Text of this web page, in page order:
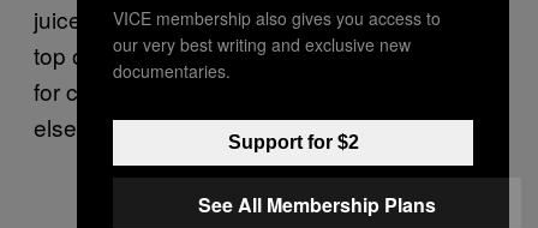
juices once the mayo had come together.) On
top of that goes a few sprigs of watercress—
for colour and crunch more than anything
else—followed by slices of the fried tomatoes.
VICE membership also gives you access to
our very best writing and exclusive new
documentaries.
Support for $2
See All Membership Plans